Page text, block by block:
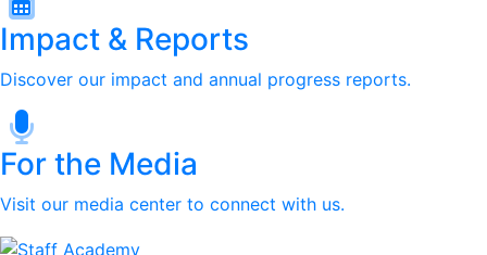
Impact & Reports
Discover our impact and annual progress reports.
For the Media
Visit our media center to connect with us.